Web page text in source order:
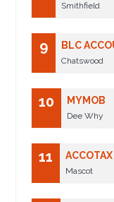
Smithfield
9 BLC
Chatswood
10 MYMOB
Dee Why
11
Mascot